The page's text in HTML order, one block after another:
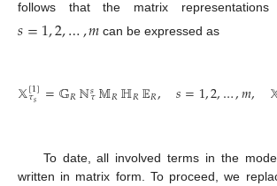
follows that the matrix
𝑠=1,2,…,𝑚can be expressed as
𝕏[1]
𝜏𝑠 =𝔾𝑅ℕ𝑠𝜏𝕄𝑅ℍ𝑅𝔼𝑅, 𝑠=1,2,…,𝑚,
To date, all involved terms in the
written in matrix form. To proceed, we